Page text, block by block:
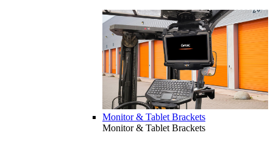
Monitor & Tablet Brackets
Monitor & Tablet Brackets